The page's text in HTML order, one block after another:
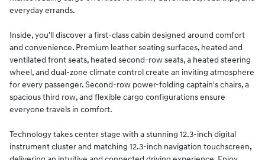
everyday errands.
Inside, you'll discover a first-class cabin designed around comfort
and convenience. Premium leather seating surfaces, heated and
ventilated front seats, heated second-row seats, a heated steering
wheel, and dual-zone climate control create an inviting atmosphere
for every passenger. Second-row power-folding captain's chairs, a
spacious third row, and flexible cargo configurations ensure
everyone travels in comfort.
Technology takes center stage with a stunning 12.3-inch digital
instrument cluster and matching 12.3-inch navigation touchscreen,